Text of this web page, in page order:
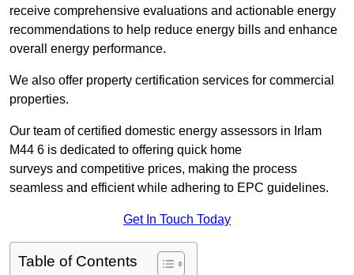
receive comprehensive evaluations and actionable energy
recommendations to help reduce energy bills and enhance
overall energy performance.
We also offer property certification services for commercial
properties.
Our team of certified domestic energy assessors in Irlam
M44 6 is dedicated to offering quick home
surveys and competitive prices, making the process
seamless and efficient while adhering to EPC guidelines.
Get In Touch Today
Table of Contents